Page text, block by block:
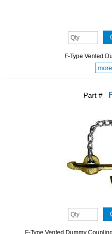
F-Type Vented
Part #